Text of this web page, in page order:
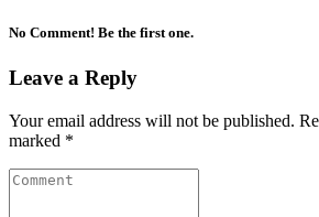
No Comment! Be the first one.
Leave a Reply
Your email address will not be published.
marked *